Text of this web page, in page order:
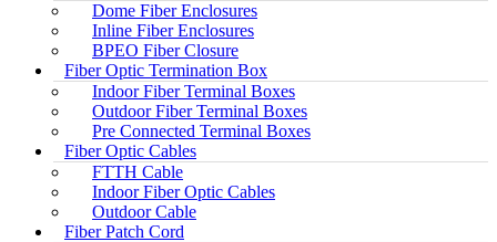
Dome Fiber Enclosures
Inline Fiber Enclosures
BPEO Fiber Closure
Fiber Optic Termination Box
Indoor Fiber Terminal Boxes
Outdoor Fiber Terminal Boxes
Pre Connected Terminal Boxes
Fiber Optic Cables
FTTH Cable
Indoor Fiber Optic Cables
Outdoor Cable
Fiber Patch Cord